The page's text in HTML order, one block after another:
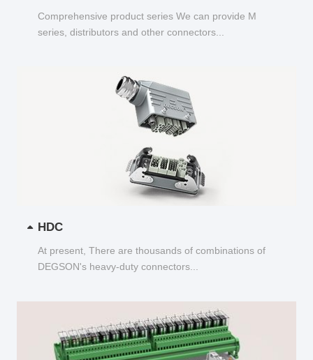
Comprehensive product series We can provide M
series, distributors and other connectors...
HDC
At present, There are thousands of combinations of
DEGSON's heavy-duty connectors...